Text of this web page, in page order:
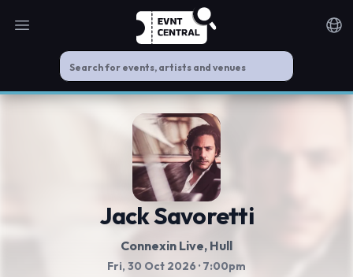
Open main menu
Jack Savoretti
Connexin Live, Hull
Fri, 30 Oct 2026 · 7:00pm